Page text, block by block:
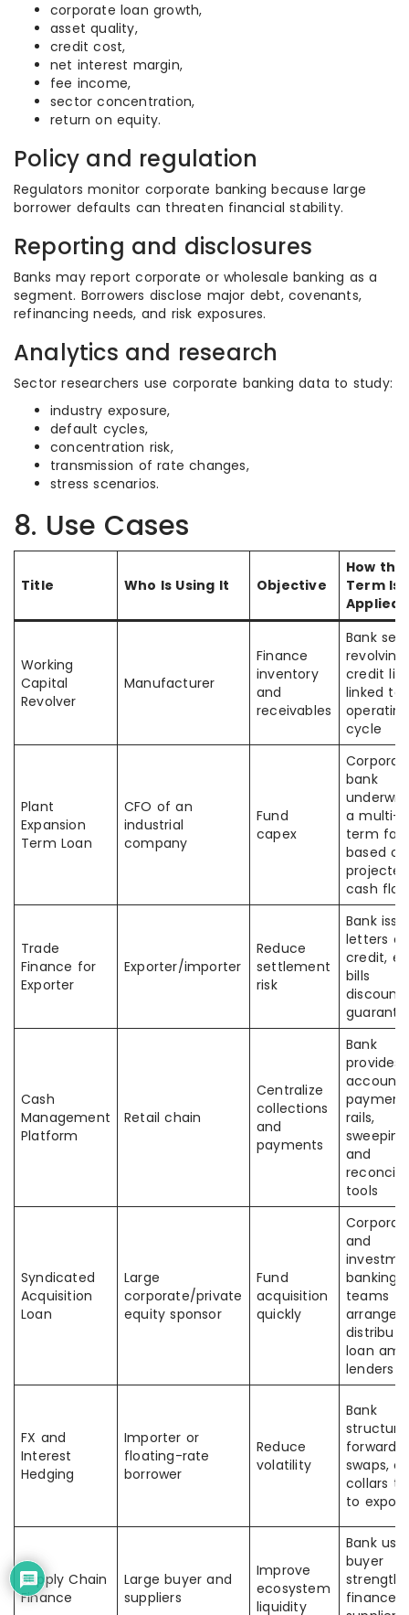
corporate loan growth,
asset quality,
credit cost,
net interest margin,
fee income,
sector concentration,
return on equity.
Policy and regulation
Regulators monitor corporate banking because large
borrower defaults can threaten financial stability.
Reporting and disclosures
Banks may report corporate or wholesale banking as a
segment. Borrowers disclose major debt, covenants,
refinancing needs, and risk exposures.
Analytics and research
Sector researchers use corporate banking data to study:
industry exposure,
default cycles,
concentration risk,
transmission of rate changes,
stress scenarios.
8. Use Cases
Title Who Is Using It Objective
How the
Term Is
Applied
Working
Capital
Revolver
Manufacturer
Finance
inventory
and
receivables
Bank
revolving
credit
linked to
operating
cycle
Plant
Expansion
Term Loan
CFO of an
industrial
company
Fund
capex
bank
a multi-
term
based on
projected
cash
Trade
Finance for
Exporter
Exporter/importer
Reduce
settlement
risk
Bank
letters of
credit,
bills
Cash
Management
Platform
Retail chain
Centralize
collections
and
payments
Bank
provides
payment
rails,
and
tools
Syndicated
Acquisition
Loan
Large
corporate/private
equity sponsor
Fund
acquisition
quickly
and
banking
teams
arrange
loan
lenders
FX and
Interest
Hedging
Importer or
floating-rate
borrower
Reduce
volatility
Bank
forwards,
swaps, or
collars
to
Supply Chain
Finance
Large buyer and
suppliers
Improve
ecosystem
liquidity
Bank
buyer
strength
finance